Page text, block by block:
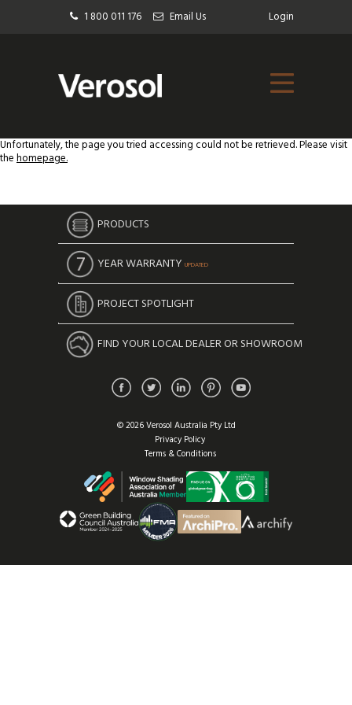
1 800 011 176 Email Us Login
Unfortunately, the page you tried accessing could not be retrieved. Please visit
thehomepage.
PRODUCTS
YEAR WARRANTY UPDATED
PROJECT SPOTLIGHT
FIND YOUR LOCAL DEALER OR SHOWROOM
© 2026 Verosol Australia Pty Ltd
Privacy Policy
Terms & Conditions